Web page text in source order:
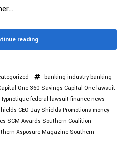
reading
banking industry banking
One 360 Savings Capital One lawsuit
federal lawsuit finance news
CEO Jay Shields Promotions money
SCM Awards Southern Coalition
Xsposure Magazine Southern